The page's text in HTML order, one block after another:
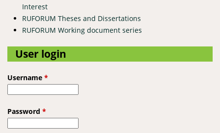
Interest
RUFORUM Theses and Dissertations
RUFORUM Working document series
User login
Username *
Password *